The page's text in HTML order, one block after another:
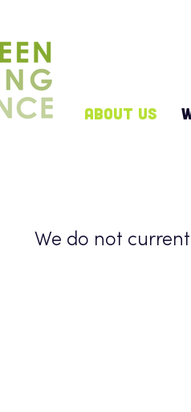
ABOUT US
We do not